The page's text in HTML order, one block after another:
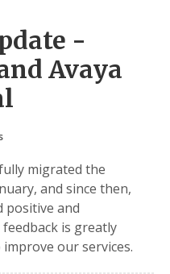
-
Avaya
migrated the
and since then,
positive and
is greatly
our services.